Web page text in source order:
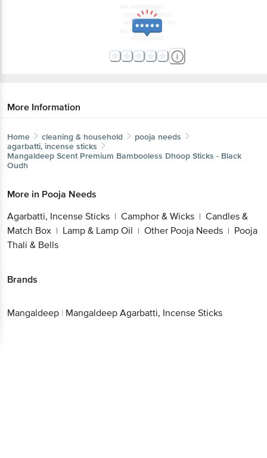
More Information
Home cleaning & household
pooja needs
agarbatti, incense sticks
Mangaldeep Scent Premium Bambooless Dhoop Sticks - Black
Oudh
More in Pooja Needs
Agarbatti, Incense Sticks | Camphor & Wicks | Candles &
Match Box | Lamp & Lamp Oil | Other Pooja Needs | Pooja
Thali & Bells
Brands
Mangaldeep | Mangaldeep Agarbatti, Incense Sticks